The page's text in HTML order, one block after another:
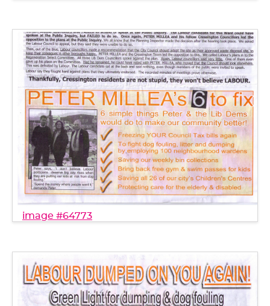
image #64773